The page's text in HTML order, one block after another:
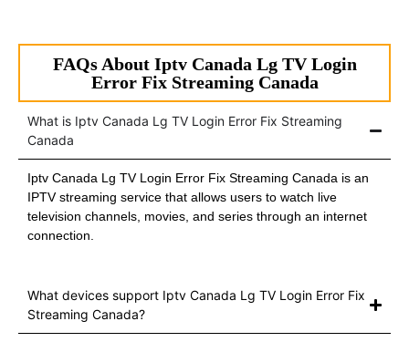
FAQs About Iptv Canada Lg TV Login
Error Fix Streaming Canada
What is Iptv Canada Lg TV Login Error Fix Streaming
Canada
Iptv Canada Lg TV Login Error Fix Streaming Canada is an
IPTV streaming service that allows users to watch live
television channels, movies, and series through an internet
connection.
What devices support Iptv Canada Lg TV Login Error Fix
Streaming Canada?